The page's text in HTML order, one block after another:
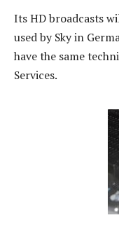
Its HD broadcasts
used by Sky in
have the same
Services.